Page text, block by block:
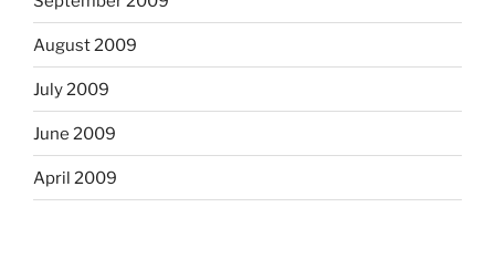
August 2009
July 2009
June 2009
April 2009